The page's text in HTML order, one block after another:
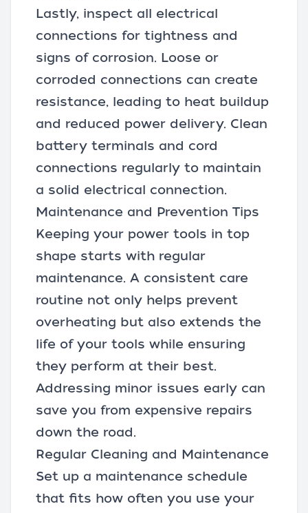
Lastly, inspect all electrical
connections for tightness and
signs of corrosion. Loose or
corroded connections can create
resistance, leading to heat buildup
and reduced power delivery. Clean
battery terminals and cord
connections regularly to maintain
a solid electrical connection.
Maintenance and Prevention Tips
Keeping your power tools in top
shape starts with regular
maintenance. A consistent care
routine not only helps prevent
overheating but also extends the
life of your tools while ensuring
they perform at their best.
Addressing minor issues early can
save you from expensive repairs
down the road.
Regular Cleaning and Maintenance
Set up a maintenance schedule
that fits how often you use your